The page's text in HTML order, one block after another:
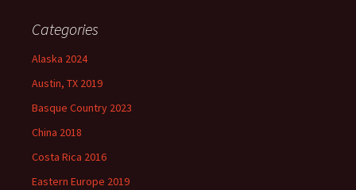
Categories
Alaska 2024
Austin, TX 2019
Basque Country 2023
China 2018
Costa Rica 2016
Eastern Europe 2019